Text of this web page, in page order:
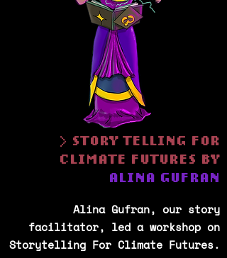
> STORY TELLING FOR
CLIMATE FUTURES BY
ALINA GUFRAN
Alina Gufran, our story
facilitator, led a workshop on
Storytelling For Climate Futures.